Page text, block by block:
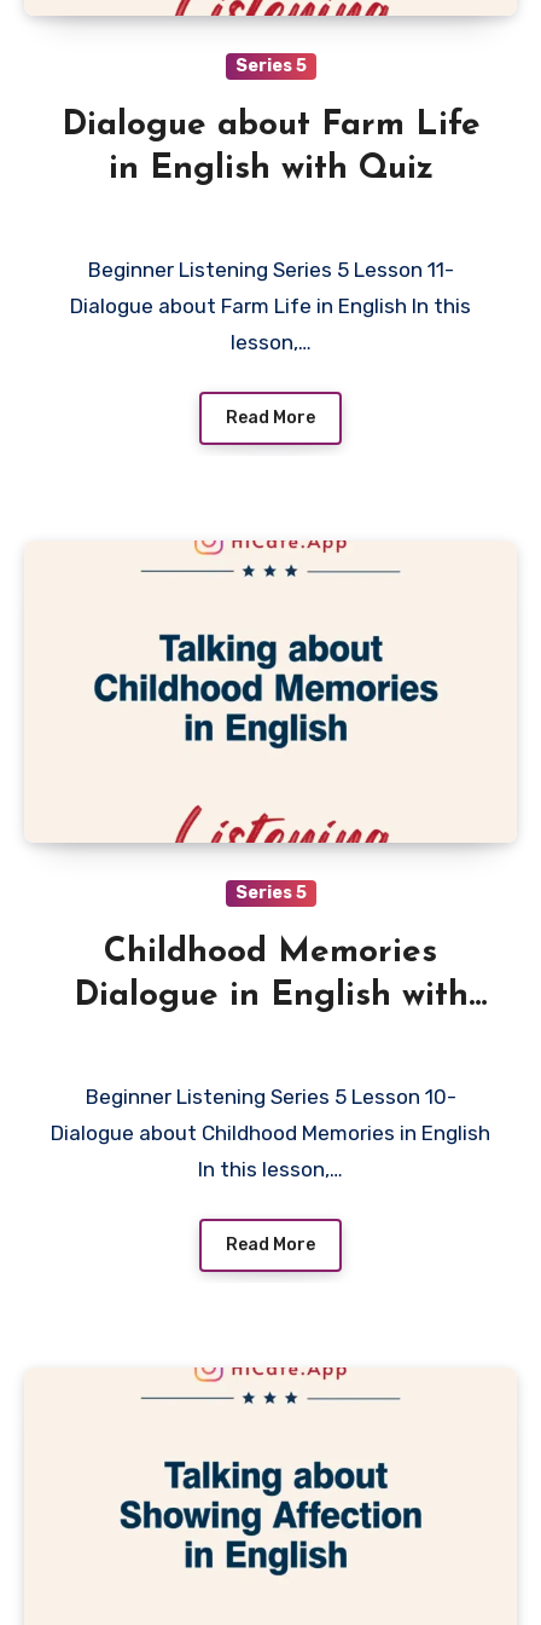
Series 5
Dialogue about Farm Life
in English with Quiz
Beginner Listening Series 5 Lesson 11-
Dialogue about Farm Life in English In this
lesson,…
Read More
Series 5
Childhood Memories
Dialogue in English with
Beginner Listening Series 5 Lesson 10-
Dialogue about Childhood Memories in English
In this lesson,…
Read More